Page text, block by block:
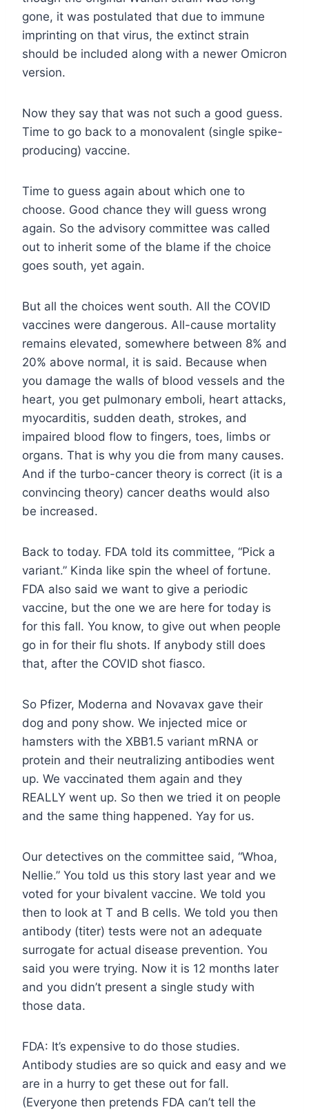
gone, it was postulated that due to immune
imprinting on that virus, the extinct strain
should be included along with a newer Omicron
version.
Now they say that was not such a good guess.
Time to go back to a monovalent (single spike-
producing) vaccine.
Time to guess again about which one to
choose. Good chance they will guess wrong
again. So the advisory committee was called
out to inherit some of the blame if the choice
goes south, yet again.
But all the choices went south. All the COVID
vaccines were dangerous. All-cause mortality
remains elevated, somewhere between 8% and
20% above normal, it is said. Because when
you damage the walls of blood vessels and the
heart, you get pulmonary emboli, heart attacks,
myocarditis, sudden death, strokes, and
impaired blood flow to fingers, toes, limbs or
organs. That is why you die from many causes.
And if the turbo-cancer theory is correct (it is a
convincing theory) cancer deaths would also
be increased.
Back to today. FDA told its committee, “Pick a
variant.” Kinda like spin the wheel of fortune.
FDA also said we want to give a periodic
vaccine, but the one we are here for today is
for this fall. You know, to give out when people
go in for their flu shots. If anybody still does
that, after the COVID shot fiasco.
So Pfizer, Moderna and Novavax gave their
dog and pony show. We injected mice or
hamsters with the XBB1.5 variant mRNA or
protein and their neutralizing antibodies went
up. We vaccinated them again and they
REALLY went up. So then we tried it on people
and the same thing happened. Yay for us.
Our detectives on the committee said, “Whoa,
Nellie.” You told us this story last year and we
voted for your bivalent vaccine. We told you
then to look at T and B cells. We told you then
antibody (titer) tests were not an adequate
surrogate for actual disease prevention. You
said you were trying. Now it is 12 months later
and you didn’t present a single study with
those data.
FDA: It’s expensive to do those studies.
Antibody studies are so quick and easy and we
are in a hurry to get these out for fall.
(Everyone then pretends FDA can’t tell the